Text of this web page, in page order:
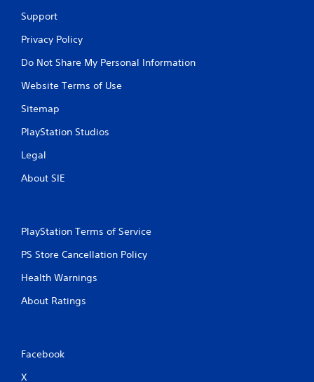
Support
Privacy Policy
Do Not Share My Personal Information
Website Terms of Use
Sitemap
PlayStation Studios
Legal
About SIE
PlayStation Terms of Service
PS Store Cancellation Policy
Health Warnings
About Ratings
Facebook
X